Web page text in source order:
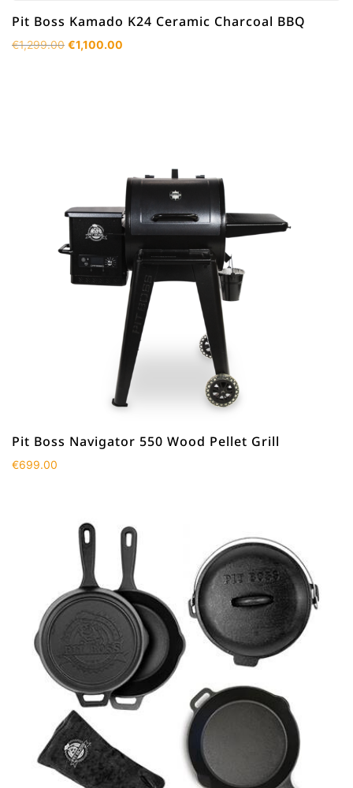
Pit Boss Kamado K24 Ceramic Charcoal BBQ
€1,299.00 Original
€1,100.00
Pit Boss Navigator 550 Wood Pellet Grill
€699.00